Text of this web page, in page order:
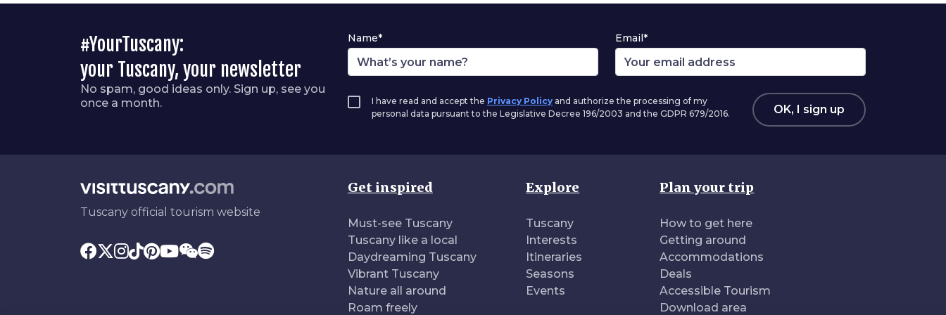
#YourTuscany:
your Tuscany, your newsletter
No spam, good ideas only. Sign up, see you
once a month.
Name* Email*
I have read and accept the Privacy Policy and authorize the processing of my
personal data pursuant to the Legislative Decree 196/2003 and the GDPR 679/2016.
OK, I sign up
Tuscany official tourism website
Get inspired
Must-see Tuscany
Tuscany like a local
Daydreaming Tuscany
Vibrant Tuscany
Nature all around
Roam freely
Explore
Tuscany
Interests
Itineraries
Seasons
Events
Plan your trip
How to get here
Getting around
Accommodations
Deals
Accessible Tourism
Download area